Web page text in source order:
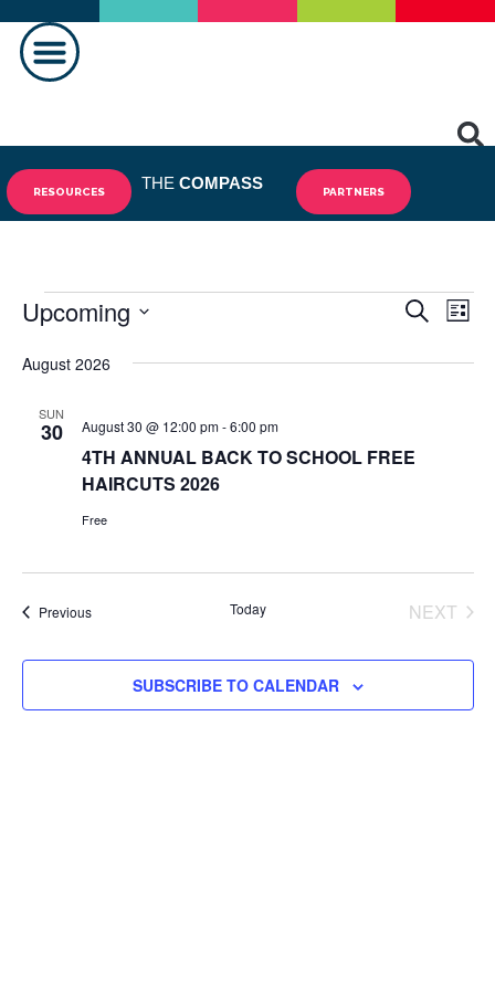
RESOURCES THE COMPASS PARTNERS
Events
SEARCH
LIST
Upcoming
date.
August 2026
SUN
30
4TH ANNUAL BACK TO SCHOOL FREE
HAIRCUTS 2026
August 30 @ 12:00 pm-6:00 pm
Free
PreviousEvents Today
NEXT
SUBSCRIBE TO CALENDAR